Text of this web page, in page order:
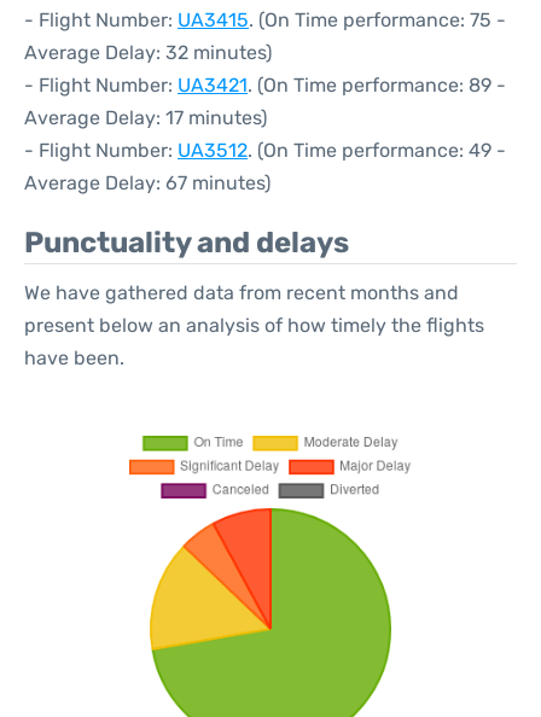
- Flight Number: UA3415. (On Time performance: 75 -
Average Delay: 32 minutes)
- Flight Number: UA3421. (On Time performance: 89 -
Average Delay: 17 minutes)
- Flight Number: UA3512. (On Time performance: 49 -
Average Delay: 67 minutes)
Punctuality and delays
We have gathered data from recent months and
present below an analysis of how timely the flights
have been.